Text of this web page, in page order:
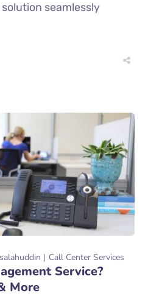
seamlessly
Call Center Services
Service?
More